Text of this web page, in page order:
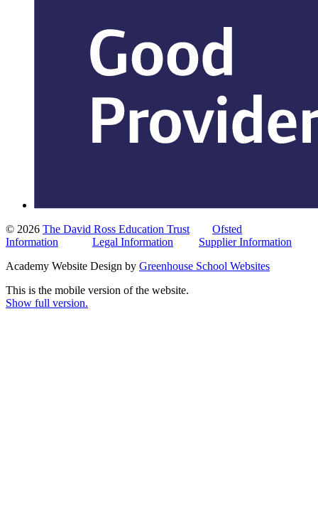
© 2026 The David Ross Education Trust
Ofsted
Information
Legal Information
Supplier Information
Academy Website Design by Greenhouse School Websites
This is the mobile version of the website.
Show full version.